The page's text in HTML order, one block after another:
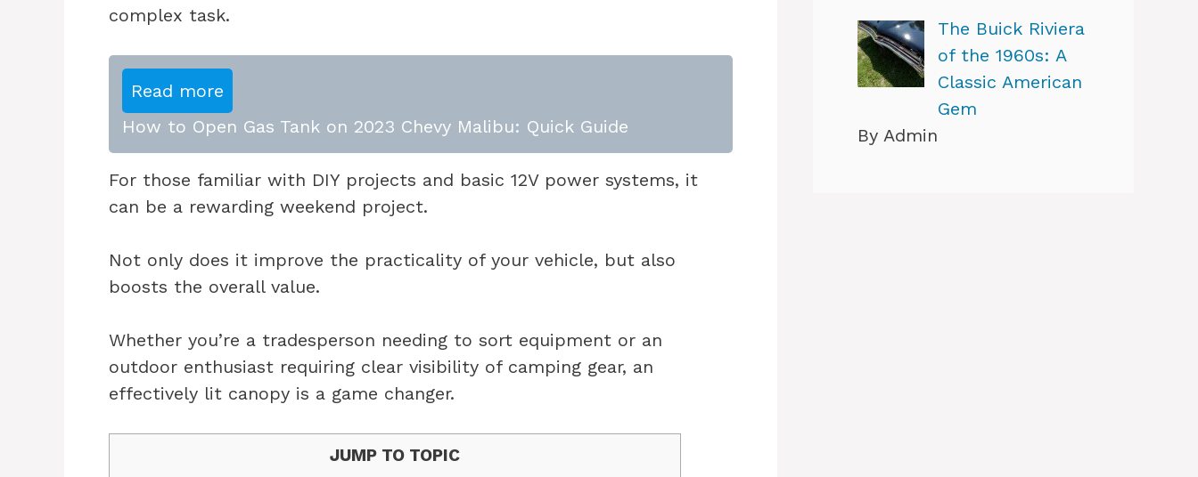
complex task.
Read more
How to Open Gas Tank on 2023 Chevy Malibu: Quick Guide
For those familiar with DIY projects and basic 12V power systems, it
can be a rewarding weekend project.
Not only does it improve the practicality of your vehicle, but also
boosts the overall value.
Whether you’re a tradesperson needing to sort equipment or an
outdoor enthusiast requiring clear visibility of camping gear, an
effectively lit canopy is a game changer.
JUMP TO TOPIC
The Buick Riviera
of the 1960s: A
Classic American
Gem
By Admin